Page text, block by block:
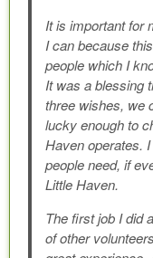
It is important for
I can because
people which I
It was a blessing
three wishes, we
lucky enough to
Haven operates.
people need, if
Little Haven.
The first job I did
of other